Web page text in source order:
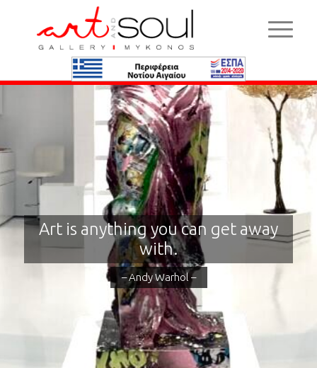
Art is anything you can get away
with.
– Andy Warhol –